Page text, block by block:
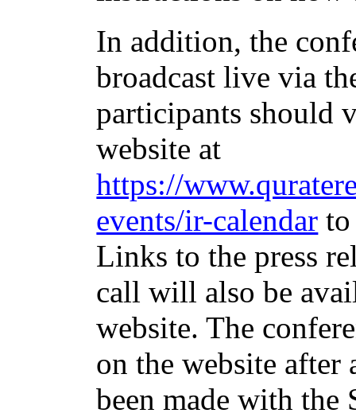
In addition, the
broadcast live via
participants should
website at
https://
events/ir-calendar to
Links to the press
call will also be
website. The
on the website
been made with the